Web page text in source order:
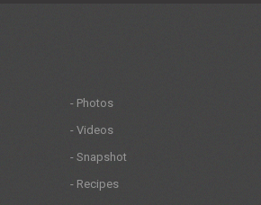
- Photos
- Videos
- Snapshot
- Recipes